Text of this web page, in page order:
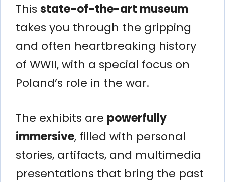
This state-of-the-art museum
takes you through the gripping
and often heartbreaking history
of WWII, with a special focus on
Poland’s role in the war.
The exhibits are powerfully
immersive, filled with personal
stories, artifacts, and multimedia
presentations that bring the past